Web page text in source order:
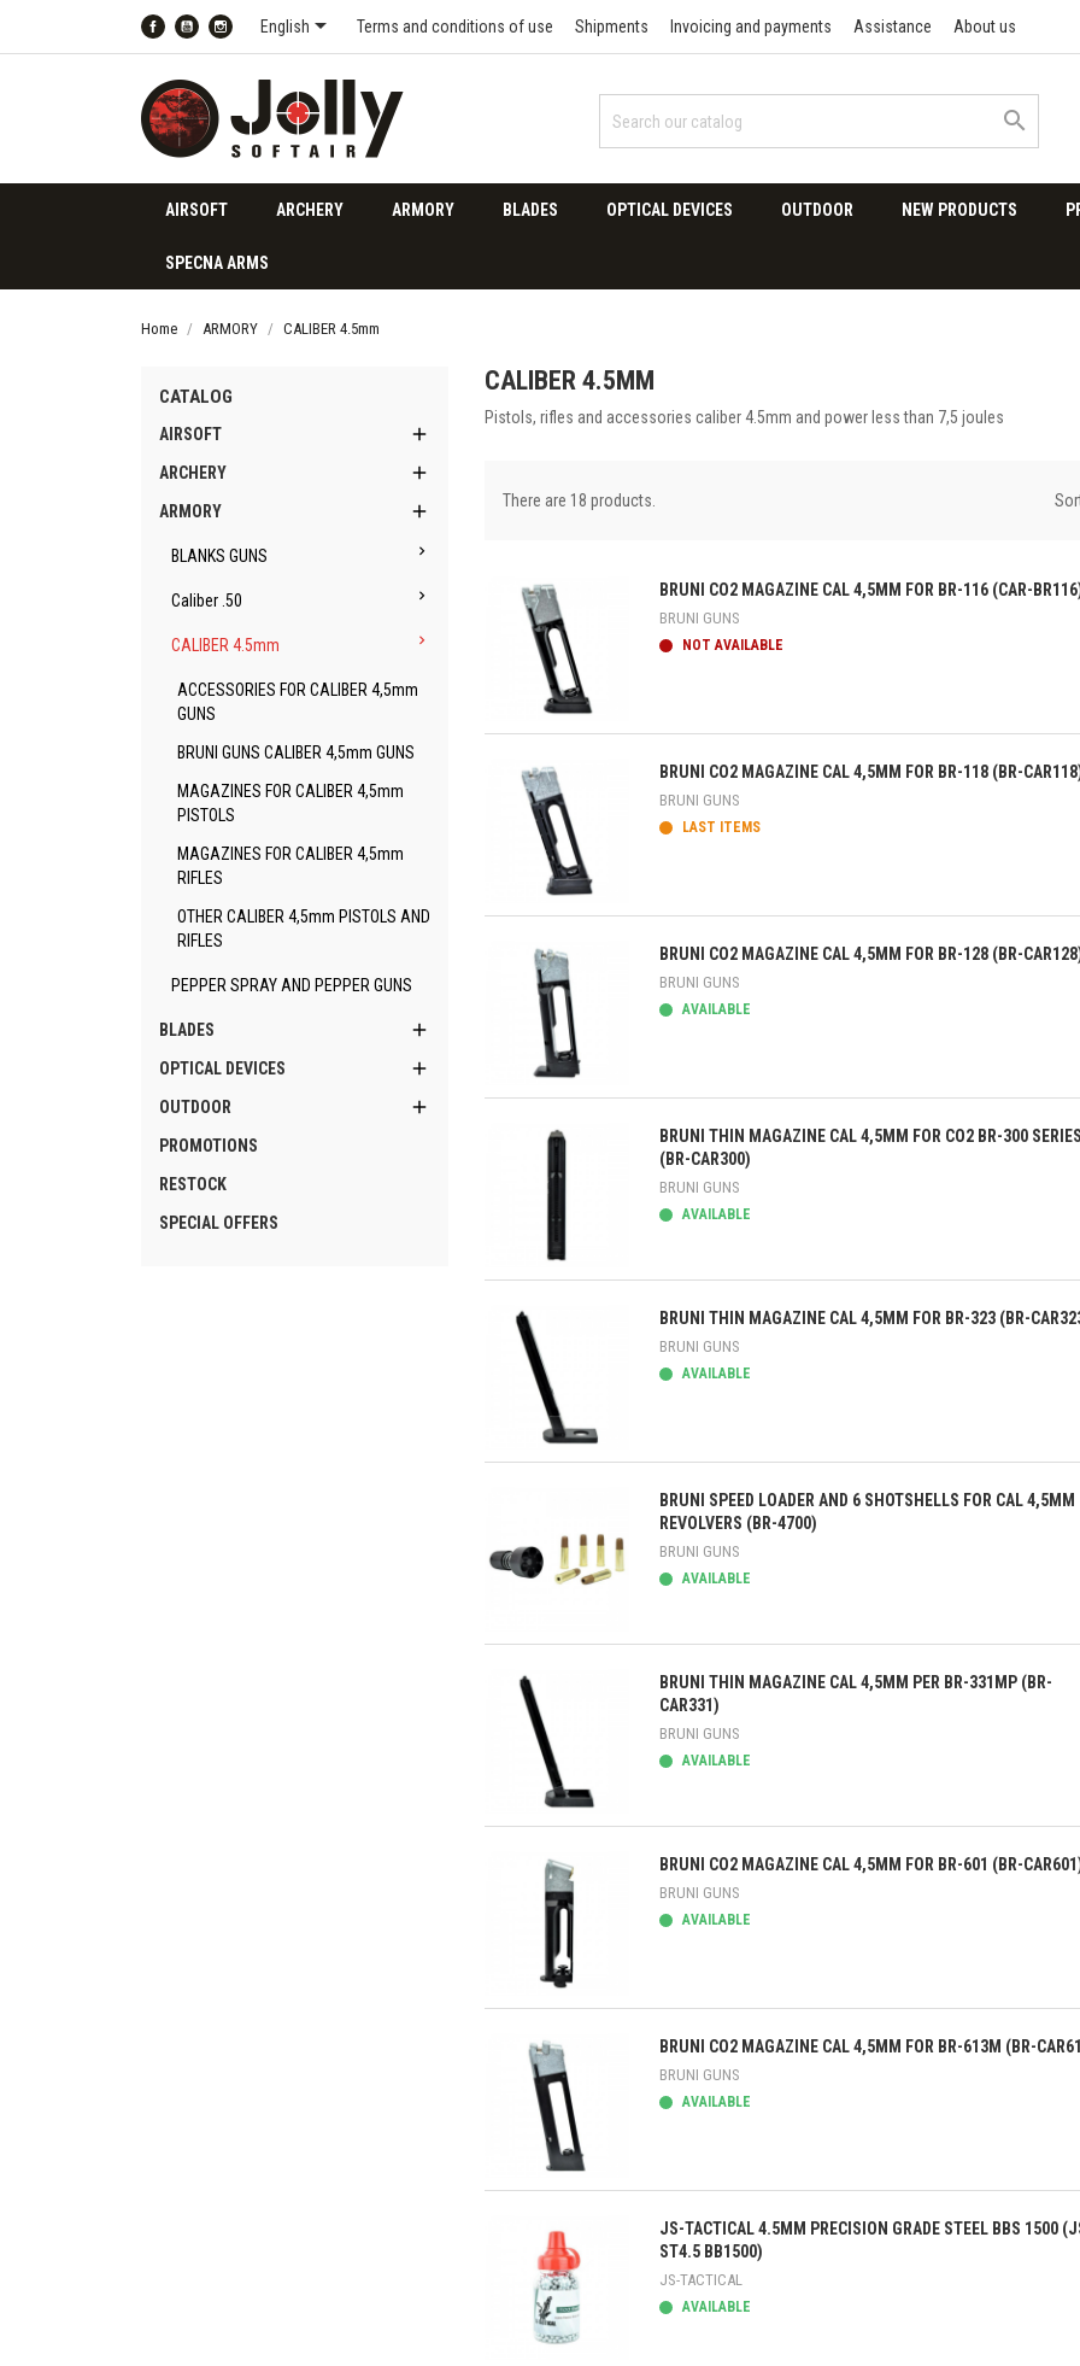
FacebookYouTubeInstagram
English Terms and conditions of use Shipments Invoicing and payments Assistance About us

AIRSOFT ARCHERY ARMORY BLADES OPTICAL DEVICES OUTDOOR NEW PRODUCTS
SPECNA ARMS
Home ARMORY CALIBER 4.5mm
CATALOG
AIRSOFT 
ARCHERY 
ARMORY 
BLANKS GUNS 
Caliber .50 
CALIBER 4.5mm 
ACCESSORIES FOR CALIBER 4,5mm
GUNS
BRUNI GUNS CALIBER 4,5mm GUNS
MAGAZINES FOR CALIBER 4,5mm
PISTOLS
MAGAZINES FOR CALIBER 4,5mm
RIFLES
OTHER CALIBER 4,5mm PISTOLS AND
RIFLES
PEPPER SPRAY AND PEPPER GUNS
BLADES 
OPTICAL DEVICES 
OUTDOOR 
PROMOTIONS
RESTOCK
SPECIAL OFFERS
CALIBER 4.5MM
Pistols, rifles and accessories caliber 4.5mm and power less than 7,5 joules
There are 18 products.
Quick view
BRUNI CO2 MAGAZINE CAL 4,5MM FOR BR-116 (CAR-
BRUNI GUNS
NOT AVAILABLE
Quick view
BRUNI CO2 MAGAZINE CAL 4,5MM FOR BR-118 (BR-
BRUNI GUNS
LAST ITEMS
Quick view
BRUNI CO2 MAGAZINE CAL 4,5MM FOR BR-128 (BR-
BRUNI GUNS
AVAILABLE
Quick view
BRUNI THIN MAGAZINE CAL 4,5MM FOR CO2 BR-300 SERIES
(BR-CAR300)
BRUNI GUNS
AVAILABLE
Quick view
BRUNI THIN MAGAZINE CAL 4,5MM FOR BR-323 (BR-
BRUNI GUNS
AVAILABLE
Quick view
BRUNI SPEED LOADER AND 6 SHOTSHELLS FOR CAL 4,5MM
REVOLVERS (BR-4700)
BRUNI GUNS
AVAILABLE
Quick view
BRUNI THIN MAGAZINE CAL 4,5MM PER BR-331MP (BR-
CAR331)
BRUNI GUNS
AVAILABLE
Quick view
BRUNI CO2 MAGAZINE CAL 4,5MM FOR BR-601 (BR-
BRUNI GUNS
AVAILABLE
Quick view
BRUNI CO2 MAGAZINE CAL 4,5MM FOR BR-613M (BR-
BRUNI GUNS
AVAILABLE
JS-TACTICAL 4.5MM PRECISION GRADE STEEL BBS 1500
ST4.5 BB1500)
JS-TACTICAL
AVAILABLE